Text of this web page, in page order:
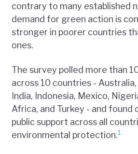
contrary to many established
demand for green action is
stronger in poorer countries
ones.
The survey polled more than
across 10 countries - Australia,
India, Indonesia, Mexico,
Africa, and Turkey - and found
public support across all
environmental protection.1